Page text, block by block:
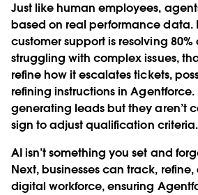
Just like human employees,
based on real performance data.
customer support is resolving 80%
struggling with complex issues,
refine how it escalates tickets,
refining instructions in Agentforce.
generating leads but they aren’t
sign to adjust qualification criteria.
AI isn’t something you set and
Next, businesses can track,
digital workforce, ensuring